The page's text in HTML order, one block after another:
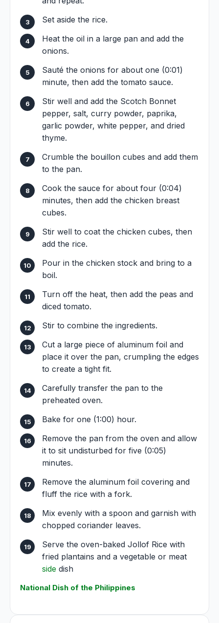
Set aside the rice.
Heat the oil in a large pan and add the
onions.
Sauté the onions for about one (0:01)
minute, then add the tomato sauce.
Stir well and add the Scotch Bonnet
pepper, salt, curry powder, paprika,
garlic powder, white pepper, and dried
thyme.
Crumble the bouillon cubes and add them
to the pan.
Cook the sauce for about four (0:04)
minutes, then add the chicken breast
cubes.
Stir well to coat the chicken cubes, then
add the rice.
Pour in the chicken stock and bring to a
boil.
Turn off the heat, then add the peas and
diced tomato.
Stir to combine the ingredients.
Cut a large piece of aluminum foil and
place it over the pan, crumpling the edges
to create a tight fit.
Carefully transfer the pan to the
preheated oven.
Bake for one (1:00) hour.
Remove the pan from the oven and allow
it to sit undisturbed for five (0:05)
minutes.
Remove the aluminum foil covering and
fluff the rice with a fork.
Mix evenly with a spoon and garnish with
chopped coriander leaves.
Serve the oven-baked Jollof Rice with
fried plantains and a vegetable or meat
side dish
National Dish of the Philippines